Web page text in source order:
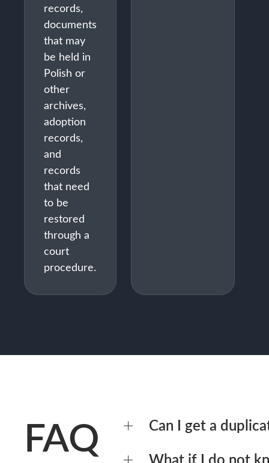
records,
documents
that may
be held in
Polish or
other
archives,
adoption
records,
and
records
that need
to be
restored
through a
court
procedure.
FAQ Can I get a
Yes – by issuing a power of